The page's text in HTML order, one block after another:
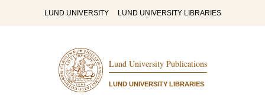
LUND UNIVERSITY LUND UNIVERSITY LIBRARIES
Lund University Publications
LUND UNIVERSITY LIBRARIES